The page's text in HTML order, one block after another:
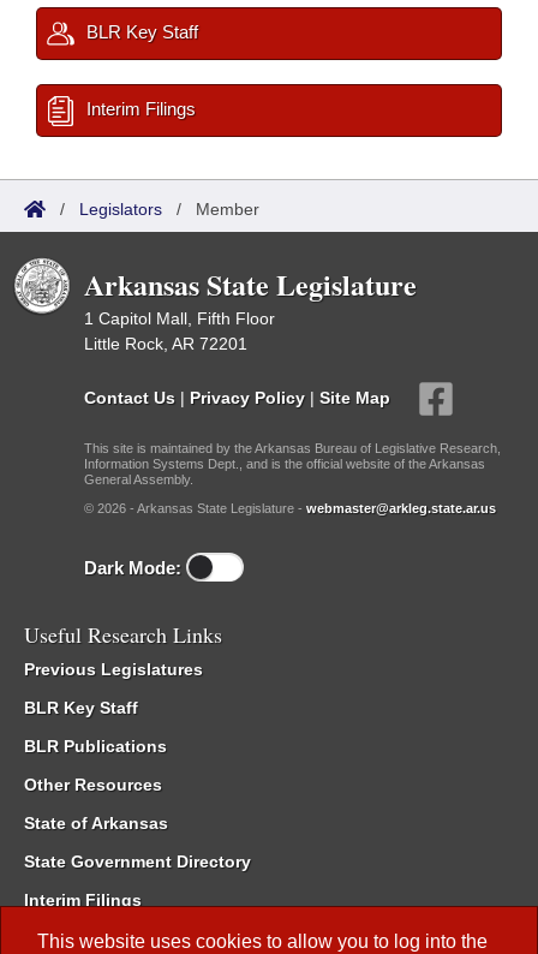
This website uses cookies to allow you to log into the
BLR Key Staff
Interim Filings
/ Legislators / Member
Arkansas State Legislature
1 Capitol Mall, Fifth Floor
Little Rock, AR 72201
Contact Us | Privacy Policy | Site Map
This site is maintained by the Arkansas Bureau of Legislative Research,
Information Systems Dept., and is the official website of the Arkansas
General Assembly.
© 2026 - Arkansas State Legislature - webmaster@arkleg.state.ar.us
Dark Mode:
Useful Research Links
Previous Legislatures
BLR Key Staff
BLR Publications
Other Resources
State of Arkansas
State Government Directory
Interim Filings
Committee Room Reservation